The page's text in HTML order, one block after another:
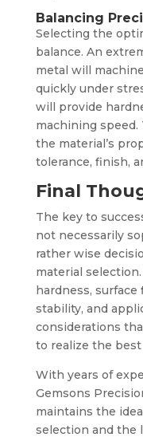
Balancing
Selecting the
balance. An
metal will
quickly under
will provide
machining speed.
the material’s
tolerance, finish,
Final
The key to
not necessarily
rather wise
material
hardness,
stability, and
considerations
to realize the best
With years of
Gemsons
maintains the
selection and the